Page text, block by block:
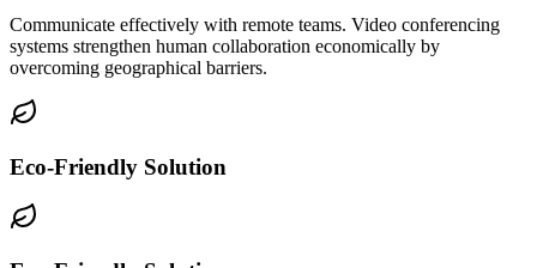
Communicate effectively with remote teams. Video conferencing
systems strengthen human collaboration economically by
overcoming geographical barriers.
Eco-Friendly Solution